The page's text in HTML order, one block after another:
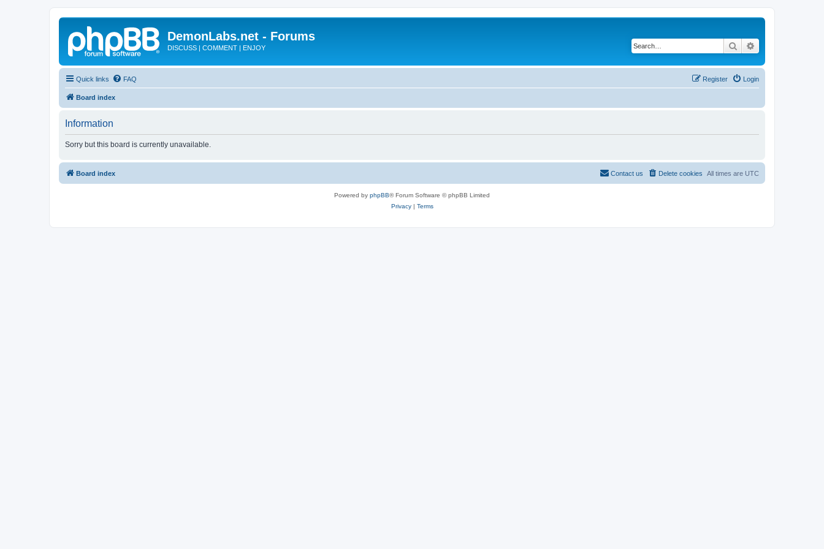
DemonLabs.net - Forums
DISCUSS | COMMENT | ENJOY Search
Quick links FAQ Login
Register
Board index
Information
Sorry but this board is currently unavailable.
Board index All times are UTC
Delete cookies
Contact us
Powered by phpBB® Forum Software © phpBB Limited
Privacy| Terms